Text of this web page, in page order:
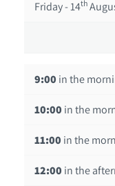
Friday - 14th
9:00 in the
10:00 in the
11:00 in the
12:00 in the